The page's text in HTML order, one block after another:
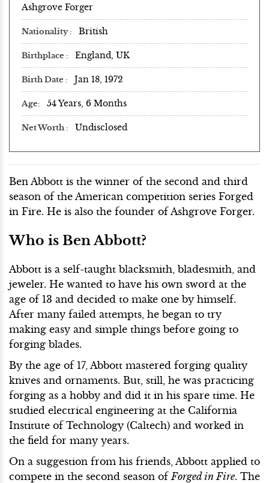
Ashgrove Forger
Nationality British
Birthplace England, UK
Birth Date Jan 18, 1972
Age 54 Years, 6 Months
Net Worth Undisclosed
Ben Abbott is the winner of the second and third
season of the American competition series Forged
in Fire. He is also the founder of Ashgrove Forger.
Who is Ben Abbott?
Abbott is a self-taught blacksmith, bladesmith, and
jeweler. He wanted to have his own sword at the
age of 13 and decided to make one by himself.
After many failed attempts, he began to try
making easy and simple things before going to
forging blades.
By the age of 17, Abbott mastered forging quality
knives and ornaments. But, still, he was practicing
forging as a hobby and did it in his spare time. He
studied electrical engineering at the California
Institute of Technology (Caltech) and worked in
the field for many years.
On a suggestion from his friends, Abbott applied to
compete in the second season of Forged in Fire. The